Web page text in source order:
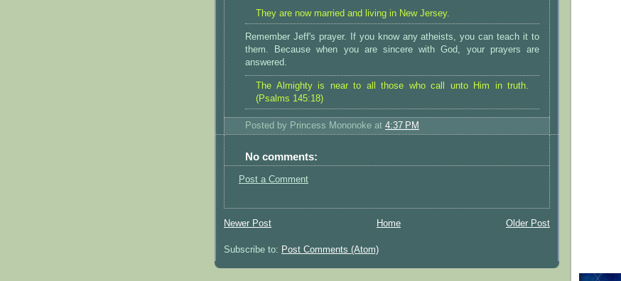
They are now married and living in New Jersey.
Remember Jeff's prayer. If you know any atheists, you can teach it to
them. Because when you are sincere with God, your prayers are
answered.
The Almighty is near to all those who call unto Him in truth.
(Psalms 145:18)
Posted by Princess Mononoke at 4:37 PM
No comments:
Post a Comment
Newer Post Older Post
Home
Subscribe to: Post Comments (Atom)